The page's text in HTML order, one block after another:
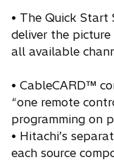
• The Quick Start
deliver the picture
all available
• CableCARD™
“one remote
programming on
• Hitachi’s
each source